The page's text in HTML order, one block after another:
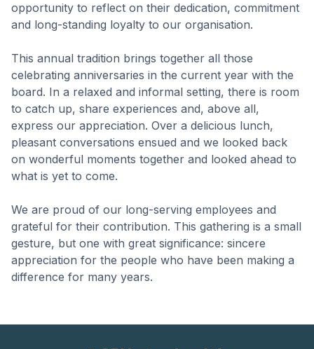
opportunity to reflect on their dedication, commitment
and long-standing loyalty to our organisation.
This annual tradition brings together all those
celebrating anniversaries in the current year with the
board. In a relaxed and informal setting, there is room
to catch up, share experiences and, above all,
express our appreciation. Over a delicious lunch,
pleasant conversations ensued and we looked back
on wonderful moments together and looked ahead to
what is yet to come.
We are proud of our long-serving employees and
grateful for their contribution. This gathering is a small
gesture, but one with great significance: sincere
appreciation for the people who have been making a
difference for many years.